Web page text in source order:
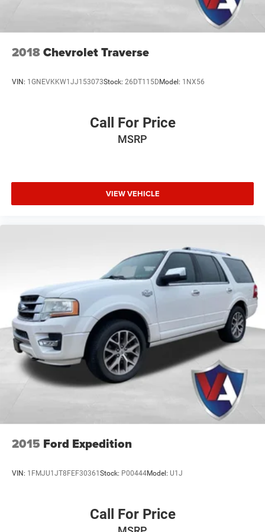
emissions testing fees, or other fees. All prices,
specifications, and availability are subject to change
without notice. Contact dealer for the most current
2018Chevrolet Traverse
VIN: 1GNEVKKW1JJ153073Stock: 26DT115DModel: 1NX56
Call For Price
MSRP
VIEW VEHICLE
2015 Ford Expedition
VIN: 1FMJU1JT8FEF30361Stock: P00444Model: U1J
Call For Price